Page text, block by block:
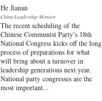
He Jianan
China Leadership Monitor
The recent scheduling of the
Chinese Communist Party’s 18th
National Congress kicks off the long
process of preparations for what
will bring about a turnover in
leadership generations next year.
National party congresses are the
most important...